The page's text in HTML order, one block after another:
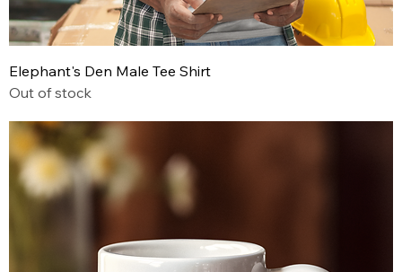
Elephant's Den Male Tee Shirt
Out of stock